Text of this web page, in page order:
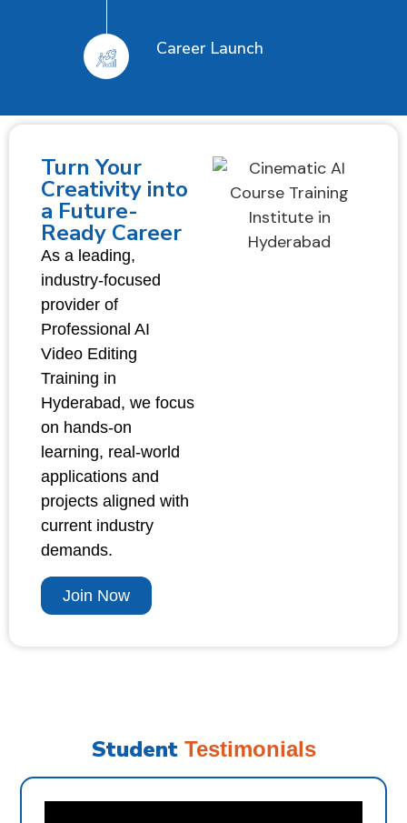
Career Launch
Turn Your
Creativity into
a Future-
Ready Career
As a leading,
industry-focused
provider of
Professional AI
Video Editing
Training in
Hyderabad, we focus
on hands-on
learning, real-world
applications and
projects aligned with
current industry
demands.
Join Now
Student Testimonials